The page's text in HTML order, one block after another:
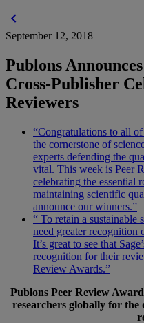
chevron_left
September 12, 2018
Publons
Cross-Publisher
Reviewers
“Congratulations to all
the cornerstone of
experts defending the
vital. This week is Peer
celebrating the essential
maintaining scientific
announce our winners.”
“ To retain a
need greater recognition
It’s great to see that
recognition for their
Review Awards.”
Publons Peer Review
researchers globally for